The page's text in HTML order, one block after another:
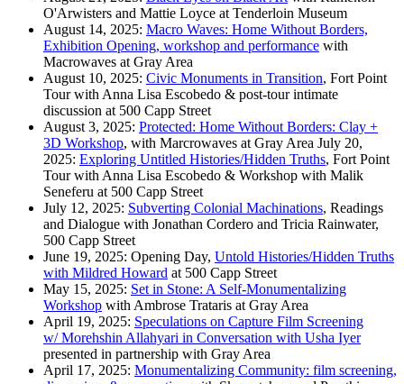
O'Arwisters and Mattie Loyce at Tenderloin Museum
August 14, 2025: Macro Waves: Home Without Borders,
Exhibition Opening, workshop and performance with
Macrowaves at Gray Area
August 10, 2025: Civic Monuments in Transition, Fort Point
Tour with Anna Lisa Escobedo & post-tour intimate
discussion at 500 Capp Street
August 3, 2025: Protected: Home Without Borders: Clay +
3D Workshop, with Marcrowaves at Gray Area July 20,
2025: Exploring Untitled Histories/Hidden Truths, Fort Point
Tour with Anna Lisa Escobedo & Workshop with Malik
Seneferu at 500 Capp Street
July 12, 2025: Subverting Colonial Machinations, Readings
and Dialogue with Jonathan Cordero and Tricia Rainwater,
500 Capp Street
June 19, 2025: Opening Day, Untold Histories/Hidden Truths
with Mildred Howard at 500 Capp Street
May 15, 2025: Set in Stone: A Self-Monumentalizing
Workshop with Ambrose Trataris at Gray Area
April 19, 2025: Speculations on Capture Film Screening
w/ Morehshin Allahyari in Conversation with Usha Iyer
presented in partnership with Gray Area
April 17, 2025: Monumentalizing Community: film screening,